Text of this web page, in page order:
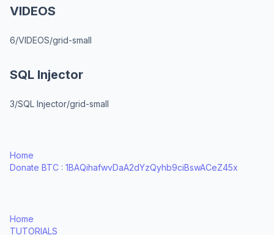
VIDEOS
6/VIDEOS/grid-small
SQL Injector
3/SQL Injector/grid-small
Home
Donate BTC : 1BAQihafwvDaA2dYzQyhb9ciBswACeZ45x
Home
TUTORIALS